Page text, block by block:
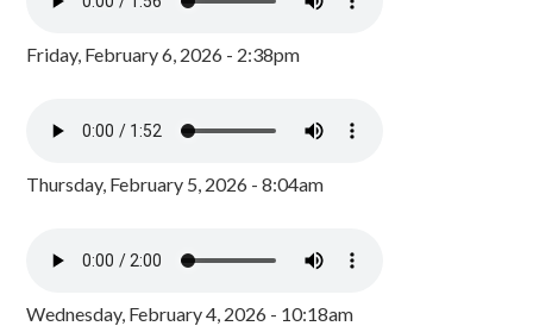
Friday, February 6, 2026 - 2:38pm
Thursday, February 5, 2026 - 8:04am
Wednesday, February 4, 2026 - 10:18am